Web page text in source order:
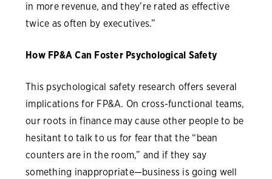
in more revenue, and they’re rated as effective
twice as often by executives.”
How FP&A Can Foster Psychological Safety
This psychological safety research offers several
implications for FP&A. On cross-functional teams,
our roots in finance may cause other people to be
hesitant to talk to us for fear that the “bean
counters are in the room,” and if they say
something inappropriate—business is going well